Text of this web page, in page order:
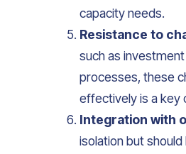
capacity needs.
Resistance to
such as
processes, these
effectively is a key
Integration with
isolation but